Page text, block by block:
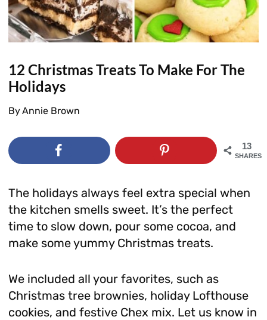
12 Christmas Treats To Make For The
Holidays
ByAnnie Brown
13
SHARES
The holidays always feel extra special when
the kitchen smells sweet. It’s the perfect
time to slow down, pour some cocoa, and
make some yummy Christmas treats.
We included all your favorites, such as
Christmas tree brownies, holiday Lofthouse
cookies, and festive Chex mix. Let us know in